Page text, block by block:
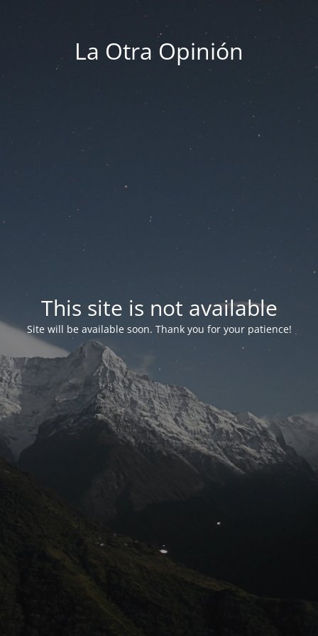
La Otra Opinión
This site is not available
Site will be available soon. Thank you for your patience!